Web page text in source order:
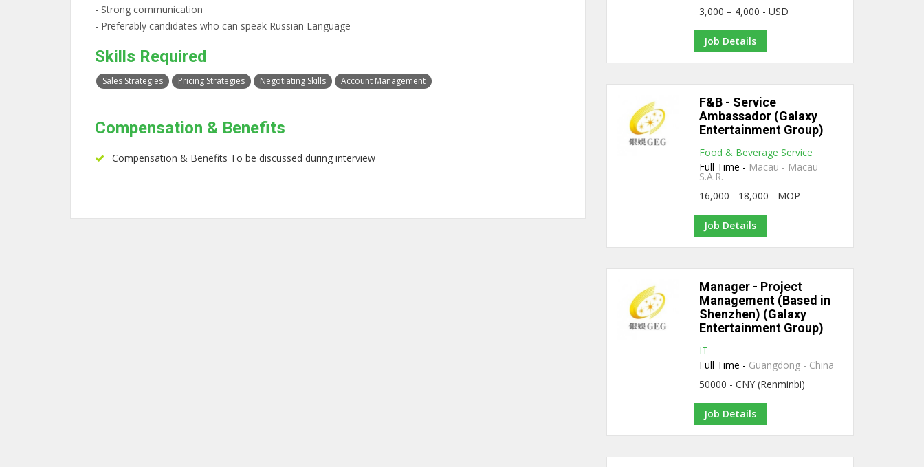
- Strong communication
- Preferably candidates who can speak Russian Language
Skills Required
Sales Strategies Pricing Strategies Negotiating Skills Account Management
Compensation & Benefits
Compensation & Benefits To be discussed during interview
3,000 – 4,000 - USD
Job Details
F&B - Service
Ambassador (Galaxy
Entertainment Group)
Food & Beverage Service
Full Time - Macau - Macau
S.A.R.
16,000 - 18,000 - MOP
Job Details
Manager - Project
Management (Based in
Shenzhen) (Galaxy
Entertainment Group)
IT
Full Time - Guangdong - China
50000 - CNY (Renminbi)
Job Details